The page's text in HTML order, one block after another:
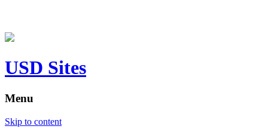
USD Sites
Menu
Skip to content